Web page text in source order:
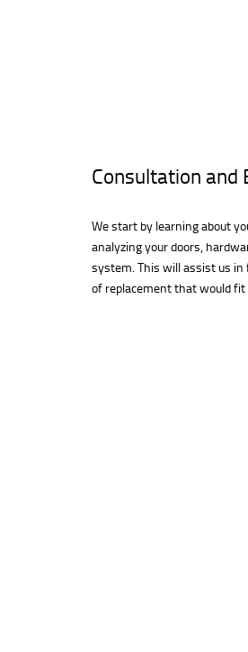
Consultation and
We start by learning about
analyzing your doors,
system. This will assist us
of replacement that would fit